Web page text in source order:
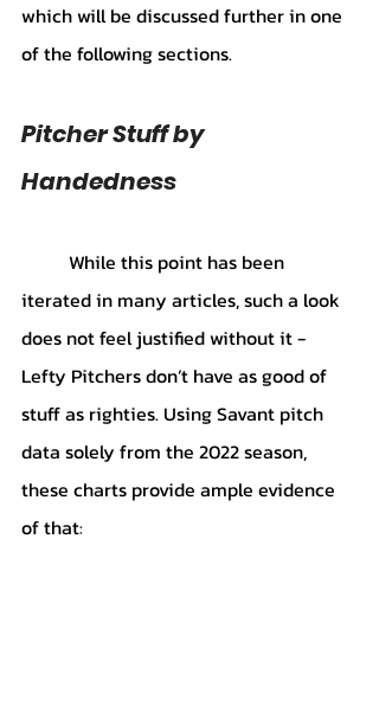
which will be discussed further in one
of the following sections.
Pitcher Stuff by
Handedness
iterated in many articles, such a look
does not feel justified without it -
Lefty Pitchers don’t have as good of
stuff as righties. Using Savant pitch
data solely from the 2022 season,
these charts provide ample evidence
of that: